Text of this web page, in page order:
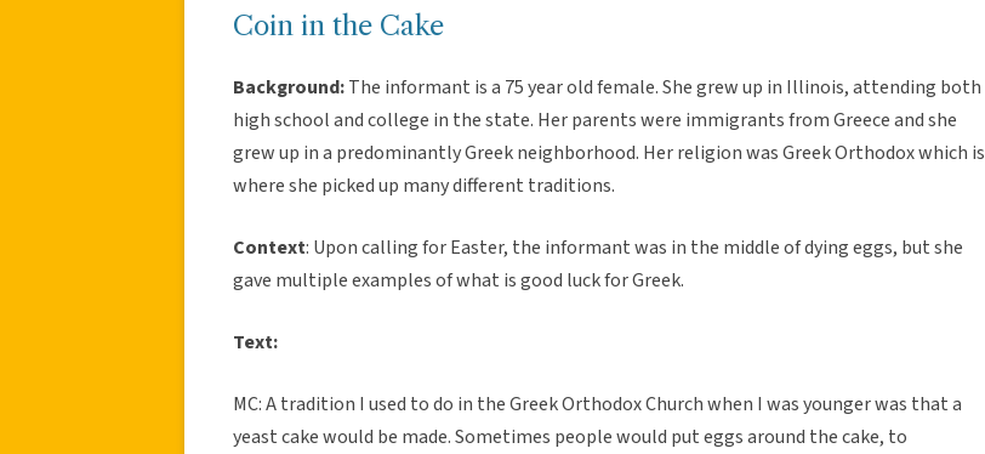
Coin in the Cake
Background:The informant is a 75 year old female. She grew up in Illinois, attending both
high school and college in the state. Her parents were immigrants from Greece and she
grew up in a predominantly Greek neighborhood. Her religion was Greek Orthodox which is
where she picked up many different traditions.
Context: Upon calling for Easter, the informant was in the middle of dying eggs, but she
gave multiple examples of what is good luck for Greek.
Text:
MC: A tradition I used to do in the Greek Orthodox Church when I was younger was that a
yeast cake would be made. Sometimes people would put eggs around the cake, to